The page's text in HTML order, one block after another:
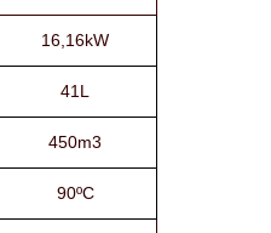
16,16kW
41L
450m3
90ºC